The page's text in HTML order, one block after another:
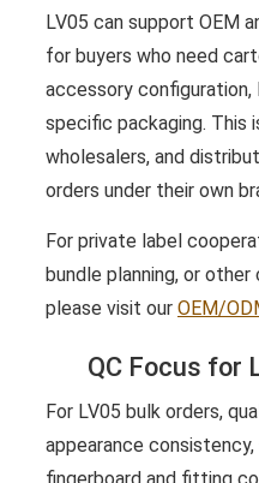
LV05 can support OEM
for buyers who need
accessory
specific packaging. This
wholesalers, and
orders under their own
For private label
bundle planning, or
please visit our OEM/
QC Focus for
For LV05 bulk orders,
appearance